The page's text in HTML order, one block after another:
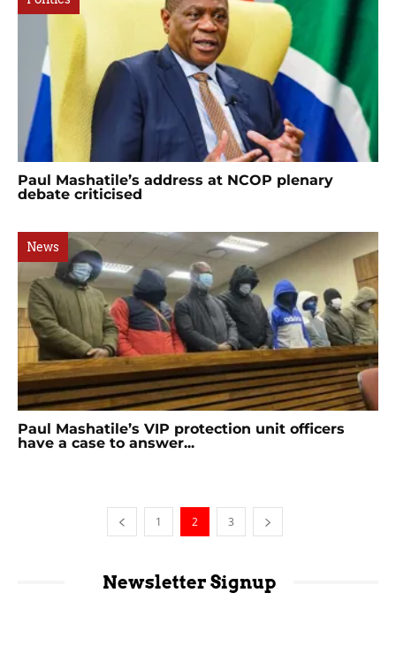
Paul Mashatile’s address at NCOP plenary
debate criticised
News
Paul Mashatile’s VIP protection unit officers
have a case to answer...
1 2 3
Newsletter Signup